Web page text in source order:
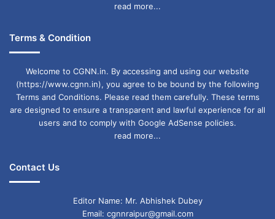
read more...
Terms & Condition
Welcome to CGNN.in. By accessing and using our website
(https://www.cgnn.in), you agree to be bound by the following
Terms and Conditions. Please read them carefully. These terms
are designed to ensure a transparent and lawful experience for all
users and to comply with Google AdSense policies.
read more...
Contact Us
Editor Name: Mr. Abhishek Dubey
Email: cgnnraipur@gmail.com